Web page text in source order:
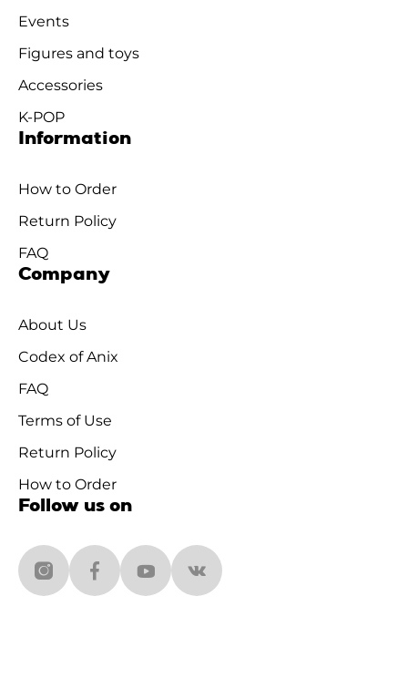
Events
Figures and toys
Accessories
K-POP
Information
How to Order
Return Policy
FAQ
Company
About Us
Codex of Anix
FAQ
Terms of Use
Return Policy
How to Order
Follow us on